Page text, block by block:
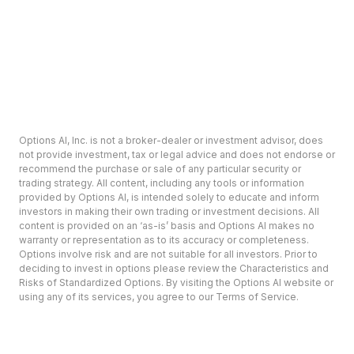
Options AI, Inc. is not a broker-dealer or investment advisor, does
not provide investment, tax or legal advice and does not endorse or
recommend the purchase or sale of any particular security or
trading strategy. All content, including any tools or information
provided by Options AI, is intended solely to educate and inform
investors in making their own trading or investment decisions. All
content is provided on an ‘as-is’ basis and Options AI makes no
warranty or representation as to its accuracy or completeness.
Options involve risk and are not suitable for all investors. Prior to
deciding to invest in options please review the Characteristics and
Risks of Standardized Options. By visiting the Options AI website or
using any of its services, you agree to our Terms of Service.